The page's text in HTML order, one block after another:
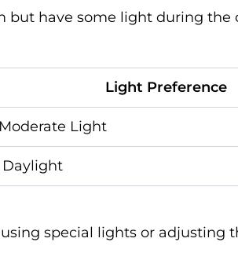
but have some light during the
Light Preference
Light
Daylight
special lights or adjusting